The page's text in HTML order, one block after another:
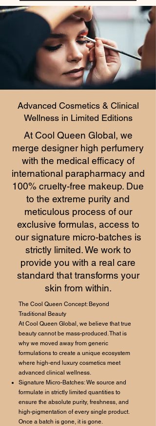
Advanced Cosmetics & Clinical
Wellness in Limited Editions
At Cool Queen Global, we
merge designer high perfumery
with the medical efficacy of
international parapharmacy and
100% cruelty-free makeup. Due
to the extreme purity and
meticulous process of our
exclusive formulas, access to
our signature micro-batches is
strictly limited. We work to
provide you with a real care
standard that transforms your
skin from within.
The Cool Queen Concept: Beyond
Traditional Beauty
At Cool Queen Global, we believe that true
beauty cannot be mass-produced. That is
why we moved away from generic
formulations to create a unique ecosystem
where high-end luxury cosmetics meet
advanced clinical wellness.
Signature Micro-Batches: We source and
formulate in strictly limited quantities to
ensure the absolute purity, freshness, and
high-pigmentation of every single product.
Once a batch is gone, it is gone.